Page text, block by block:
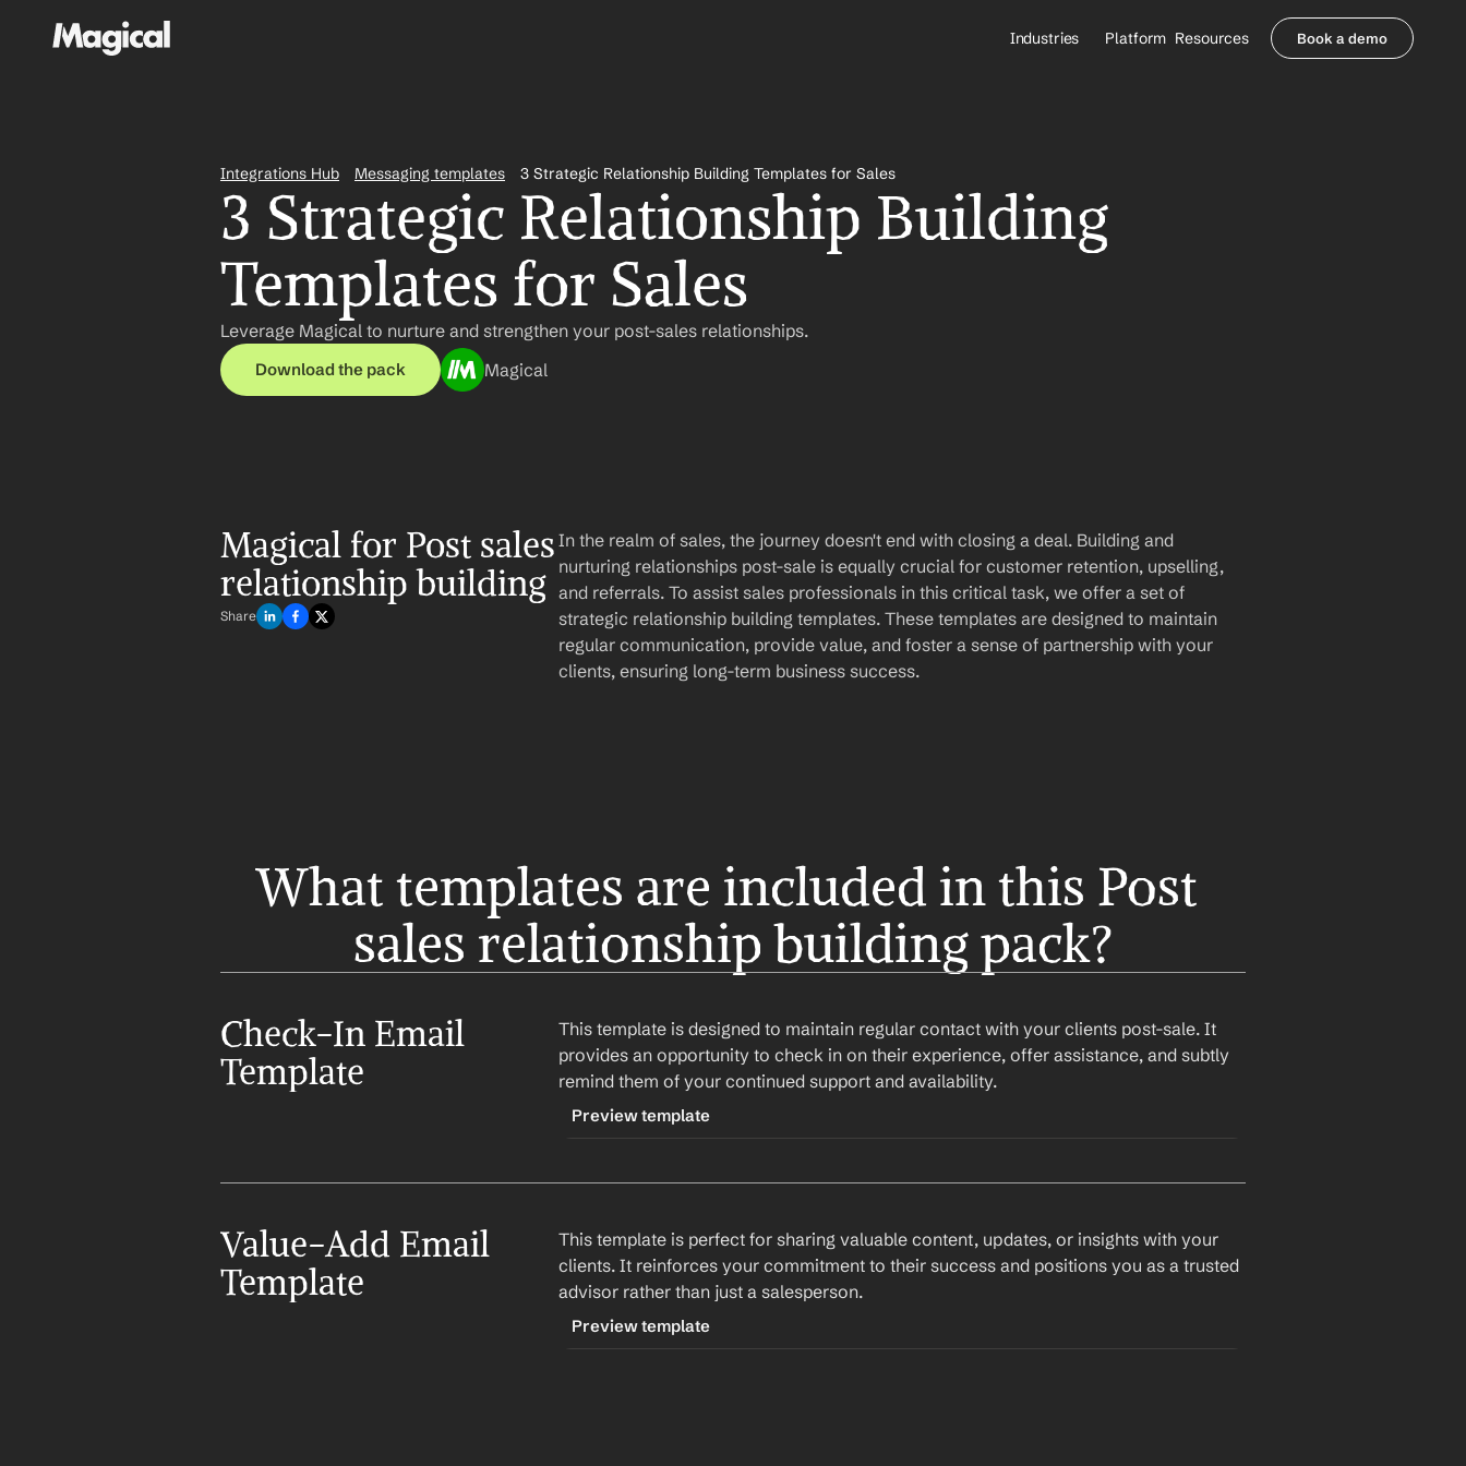
Industries
Healthcare Payers
All Agents
Platform Resources Book a demo
Integrations Hub Messaging templates 3 Strategic Relationship Building Templates for Sales
3 Strategic Relationship Building
Templates for Sales
Leverage Magical to nurture and strengthen your post-sales relationships.
Download the pack Magical
Magical for Post sales
relationship building
Share
In the realm of sales, the journey doesn't end with closing a deal. Building and
nurturing relationships post-sale is equally crucial for customer retention, upselling,
and referrals. To assist sales professionals in this critical task, we offer a set of
strategic relationship building templates. These templates are designed to maintain
regular communication, provide value, and foster a sense of partnership with your
clients, ensuring long-term business success.
What templates are included in this Post
sales relationship building pack?
Check-In Email
Template
This template is designed to maintain regular contact with your clients post-sale. It
provides an opportunity to check in on their experience, offer assistance, and subtly
remind them of your continued support and availability.
Preview template
CONTENT
Subject: Checking In: How's Everything Going?
Hi First Name,
Value-Add Email
Template
This template is perfect for sharing valuable content, updates, or insights with your
clients. It reinforces your commitment to their success and positions you as a trusted
advisor rather than just a salesperson.
Preview template